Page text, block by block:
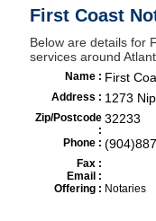
First Coast
Below are details for
services around
Name : First
Address : 1273
Zip/Postcode
:
32233
Phone :
Fax :
Email :
Offering : Notaries